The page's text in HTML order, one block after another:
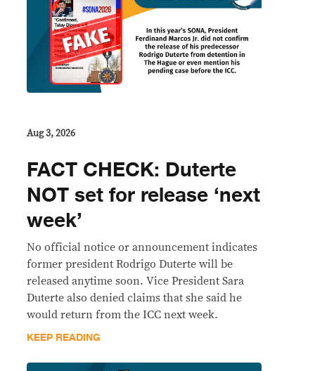
Aug 3, 2026
FACT CHECK: Duterte
NOT set for release ‘next
week’
No official notice or announcement indicates
former president Rodrigo Duterte will be
released anytime soon. Vice President Sara
Duterte also denied claims that she said he
would return from the ICC next week.
KEEP READING